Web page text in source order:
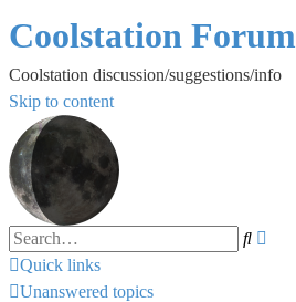
Coolstation Forum
Coolstation discussion/suggestions/info
Skip to content
Search
Quick links
Unanswered topics